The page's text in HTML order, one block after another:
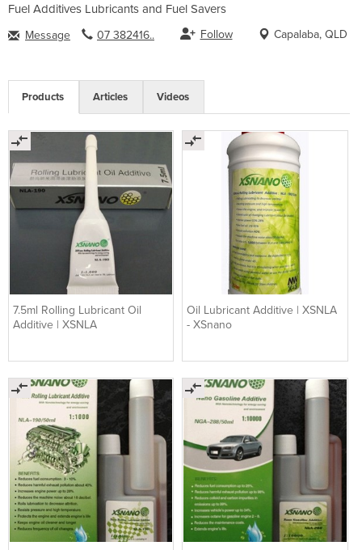
Fuel Additives Lubricants and Fuel Savers
Message 07 382416.. Follow Capalaba, QLD
Products Articles Videos
7.5ml Rolling Lubricant Oil
Additive | XSNLA
Oil Lubricant Additive | XSNLA
- XSnano